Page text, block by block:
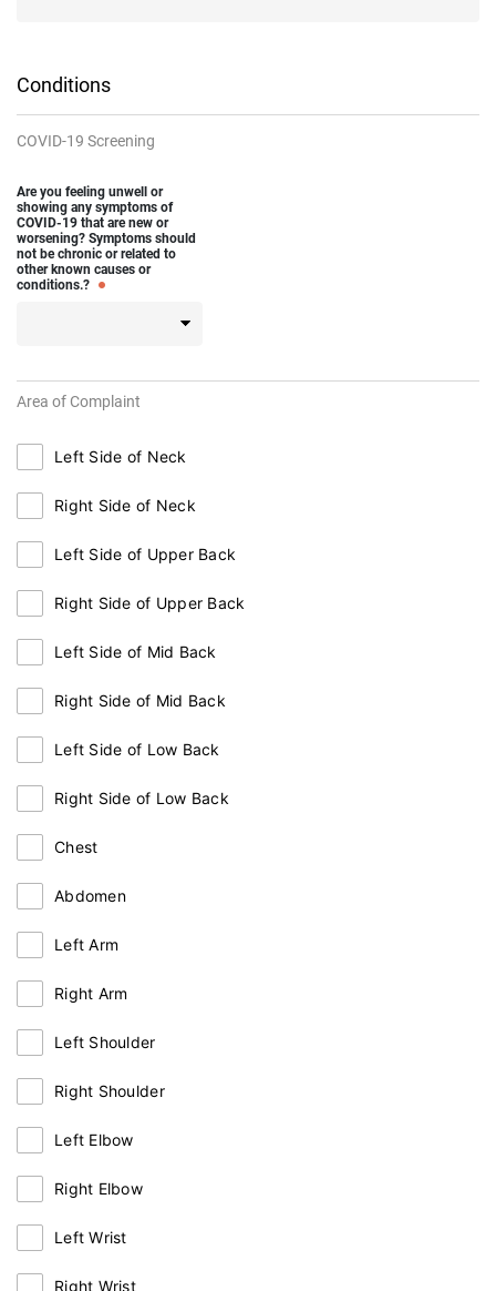
Conditions
COVID-19 Screening
Are you feeling unwell or
showing any symptoms of
COVID-19 that are new or
worsening? Symptoms should
not be chronic or related to
other known causes or
conditions.?
Area of Complaint
Left Side of Neck
Right Side of Neck
Left Side of Upper Back
Right Side of Upper Back
Left Side of Mid Back
Right Side of Mid Back
Left Side of Low Back
Right Side of Low Back
Chest
Abdomen
Left Arm
Right Arm
Left Shoulder
Right Shoulder
Left Elbow
Right Elbow
Left Wrist
Right Wrist